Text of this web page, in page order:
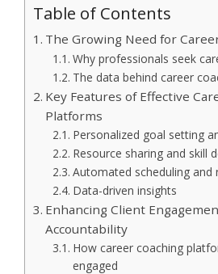
Table of Contents
The Growing Need for
Why professionals seek
The data behind career
Key Features of Effective
Platforms
Personalized goal setting
Resource sharing and skill
Automated scheduling and
Data-driven insights
Enhancing Client
Accountability
How career coaching
engaged